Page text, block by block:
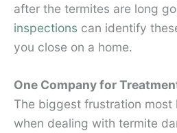
after the termites are long
inspections can identify
you close on a home.
One Company for
The biggest frustration most
when dealing with termite